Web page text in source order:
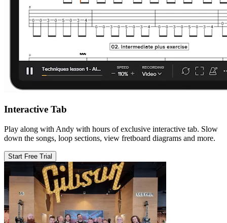
Interactive Tab
Play along with Andy with hours of exclusive interactive tab. Slow
down the songs, loop sections, view fretboard diagrams and more.
Start Free Trial